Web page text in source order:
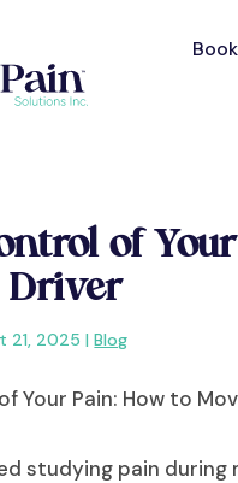
of
21, 2025 |Blog
studying pain